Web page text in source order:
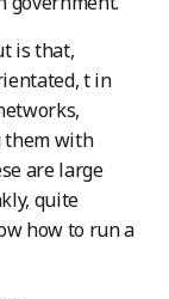
is that,
t in
them with
are large
quite
how to run a